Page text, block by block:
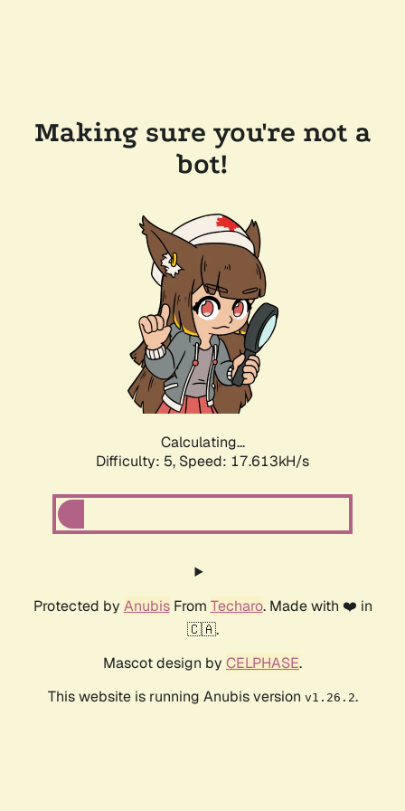
Making sure you're not a
bot!
Calculating...
Difficulty: 5, Speed: 17.613kH/s
Protected by AnubisFrom Techaro. Made with ❤️ in
🇨🇦.
Mascot design by CELPHASE.
This website is running Anubis version v1.26.2.